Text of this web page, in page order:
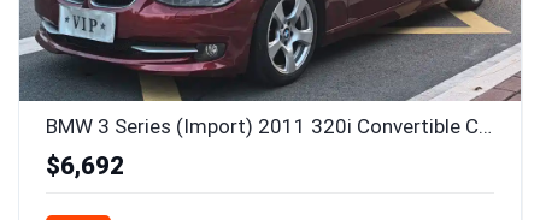
BMW 3 Series (Import) 2011 320i Convertible Coupe Edition
$6,692